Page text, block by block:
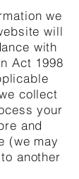
we
will
with
Act 1998
collect
your
and
(we may
another